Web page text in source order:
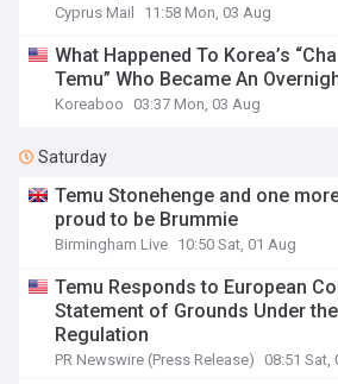
Cyprus Mail 11:58 Mon, 03 Aug
What Happened To Korea’s
Temu” Who Became An
Koreaboo 03:37 Mon, 03 Aug
Saturday
Temu Stonehenge and one
proud to be Brummie
Birmingham Live 10:50 Sat, 01 Aug
Temu Responds to European
Statement of Grounds Under
Regulation
PR Newswire (Press Release) 08:51 Sat,